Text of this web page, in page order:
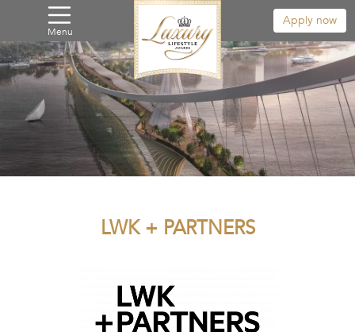
Menu
Apply now
LWK + PARTNERS